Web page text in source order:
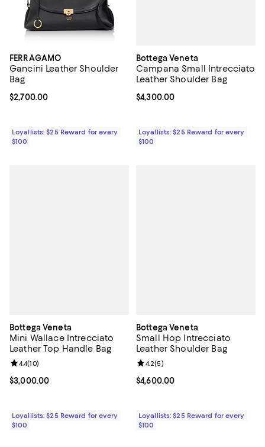
FERRAGAMO
Gancini Leather Shoulder
Bag
Current price $2,700.00; ;
$2,700.00
Loyallists: $25 Reward for every
$100
Bottega Veneta
Campana Small Intrecciato
Leather Shoulder Bag
Current price $4,300.00; ;
$4,300.00
Loyallists: $25 Reward for every
$100
Bottega Veneta
Mini Wallace Intrecciato
Leather Top Handle Bag
Current price $3,000.00; ;
$3,000.00
Review rating: 4.4 out of 5; 10 reviews;
4.4(10)
Loyallists: $25 Reward for every
$100
Bottega Veneta
Small Hop Intrecciato
Leather Shoulder Bag
Current price $4,600.00; ;
$4,600.00
Review rating: 4.2 out of 5; 5
4.2(5)
Loyallists: $25 Reward for every
$100